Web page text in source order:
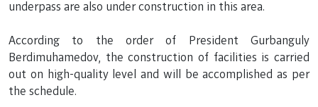
underpass are also under construction in this area.
According to the order of President Gurbanguly
Berdimuhamedov, the construction of facilities is carried
out on high-quality level and will be accomplished as per
the schedule.